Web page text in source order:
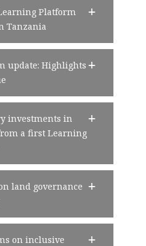
Platform
Tanzania
update: Highlights
investments in
a first Learning
land governance
on inclusive